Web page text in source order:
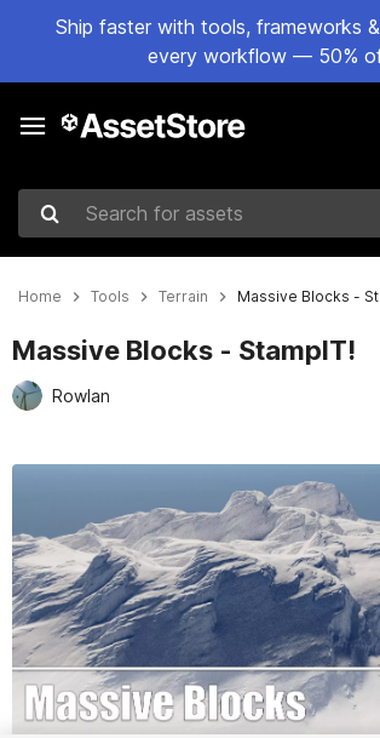
Ship faster with tools, frameworks
every workflow — 50%
Search for assets
Home Tools Terrain Massive Blocks -
Massive Blocks - StampIT!
Rowlan